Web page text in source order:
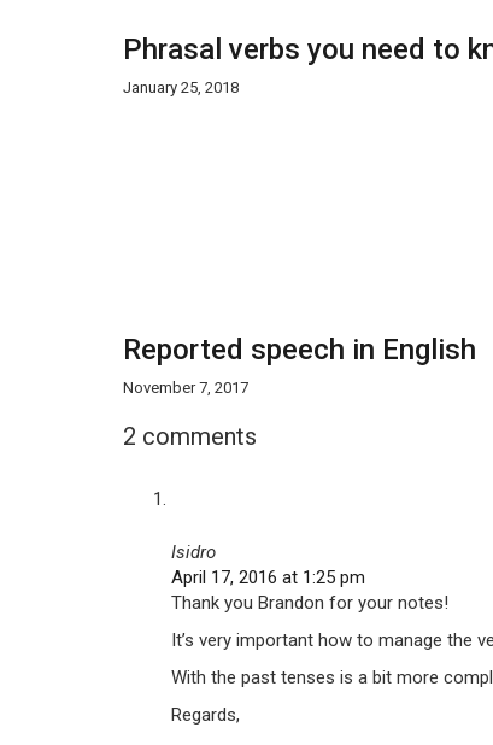
Phrasal verbs you need to
January 25, 2018
Reported speech in English
November 7, 2017
2 comments
Isidro
April 17, 2016 at 1:25 pm
Thank you Brandon for your notes!
It’s very important how to manage the
With the past tenses is a bit more
Regards,